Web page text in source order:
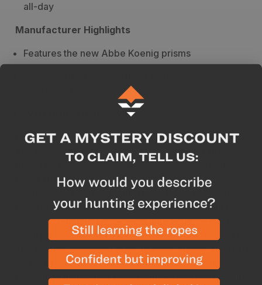
all-day
Manufacturer Highlights
Features the new Abbe Koenig prisms
- Lifetime VIP
Breakdown
The new Vortex Razor Ultra-High Definition 10x42
Binocular has superior optics in comparison to its
Razor HD predecessor. Its new Abbe Koenig Prisms
longer than the previous version, and so weight is
increased slightly. However, a little extra weight is a
small price to pay to be able to spot more game. They
also feature improved edge to edge clarity. The UHD
series of binoculars are truly the highest quality
binoculars that Vortex has produced to date. As with